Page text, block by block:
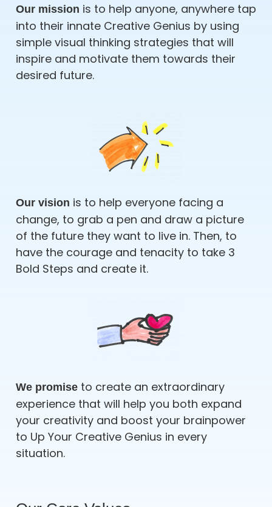
Our mission is to help anyone, anywhere tap
into their innate Creative Genius by using
simple visual thinking strategies that will
inspire and motivate them towards their
desired future.
Our vision is to help everyone facing a
change, to grab a pen and draw a picture
of the future they want to live in. Then, to
have the courage and tenacity to take 3
Bold Steps and create it.
We promise to create an extraordinary
experience that will help you both expand
your creativity and boost your brainpower
to Up Your Creative Genius in every
situation.